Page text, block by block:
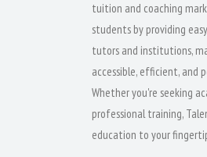
tuition and coaching
students by providing
tutors and institutions,
accessible, efficient, and
Whether you're seeking
professional training,
education to your